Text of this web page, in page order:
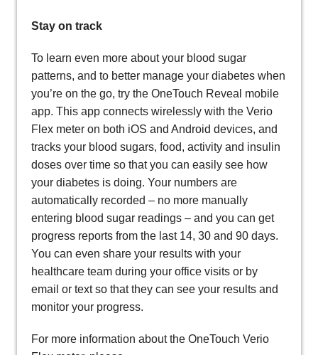
Stay on track
To learn even more about your blood sugar
patterns, and to better manage your diabetes when
you’re on the go, try the OneTouch Reveal mobile
app. This app connects wirelessly with the Verio
Flex meter on both iOS and Android devices, and
tracks your blood sugars, food, activity and insulin
doses over time so that you can easily see how
your diabetes is doing. Your numbers are
automatically recorded – no more manually
entering blood sugar readings – and you can get
progress reports from the last 14, 30 and 90 days.
You can even share your results with your
healthcare team during your office visits or by
email or text so that they can see your results and
monitor your progress.
For more information about the OneTouch Verio